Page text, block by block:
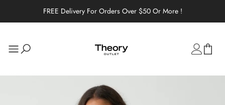
FREE Delivery For Orders Over $50 Or More !